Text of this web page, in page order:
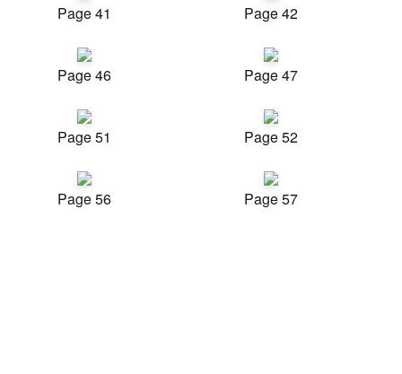
Page 41 Page 42
Page 46 Page 47
Page 51 Page 52
Page 56 Page 57